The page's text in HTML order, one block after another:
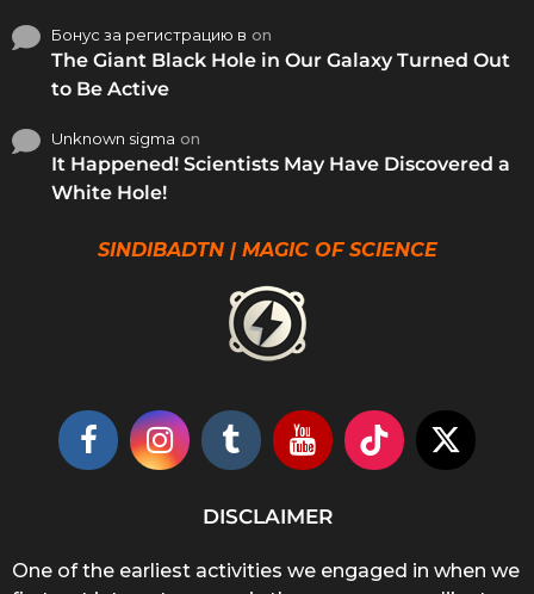
Бонус за регистрацию в on
The Giant Black Hole in Our Galaxy Turned Out
to Be Active
Unknown sigma on
It Happened! Scientists May Have Discovered a
White Hole!
SINDIBADTN | MAGIC OF SCIENCE
DISCLAIMER
One of the earliest activities we engaged in when we